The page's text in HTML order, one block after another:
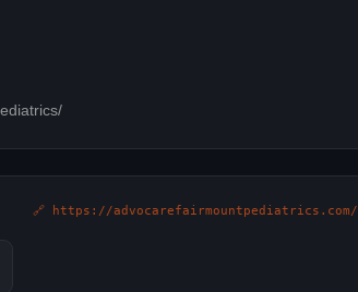
🔗 https://advocarefairmountpediatrics.com/